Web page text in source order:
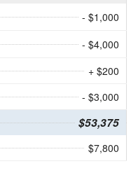
- $1,000
- $4,000
+ $200
- $3,000
$53,375
$7,800